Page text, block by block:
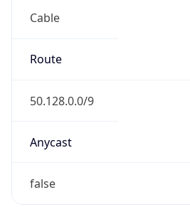
Cable
Route
50.128.0.0/9
Anycast
false